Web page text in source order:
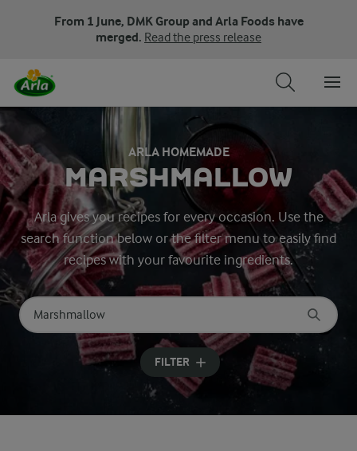
From 1 June, DMK Group and Arla Foods have
merged. Read the press release
ARLA HOMEMADE
MARSHMALLOW
Arla gives you recipes for every occasion. Use the
search function below or the filter menu to easily find
recipes with your favourite ingredients.
Search for category
Input search terms to search
FILTER